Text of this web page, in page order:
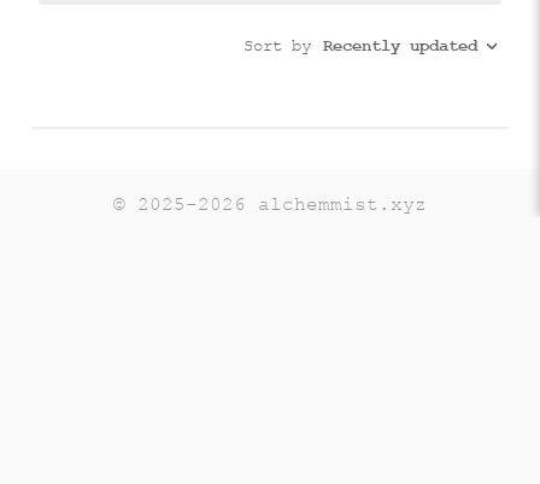
© 2025-2026 alchemmist.xyz